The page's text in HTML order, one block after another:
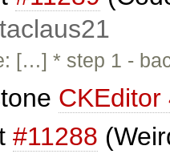
[…] * step 1 -
CKEditor
#11288